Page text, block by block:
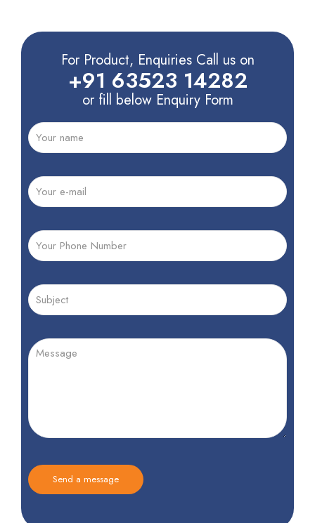
For Product, Enquiries Call us on
+91 63523 14282
or fill below Enquiry Form